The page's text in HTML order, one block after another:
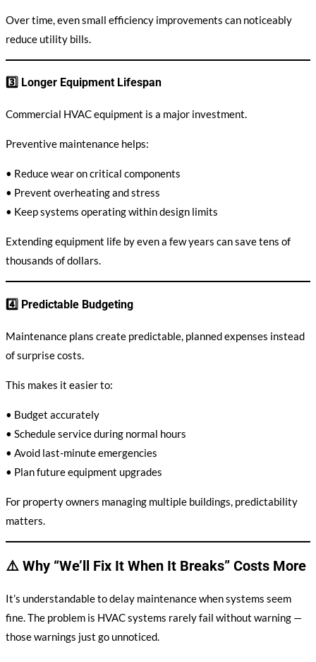
Over time, even small efficiency improvements can noticeably
reduce utility bills.
3️⃣ Longer Equipment Lifespan
Commercial HVAC equipment is a major investment.
Preventive maintenance helps:
• Reduce wear on critical components
• Prevent overheating and stress
• Keep systems operating within design limits
Extending equipment life by even a few years can save tens of
thousands of dollars.
4️⃣ Predictable Budgeting
Maintenance plans create predictable, planned expenses instead
of surprise costs.
This makes it easier to:
• Budget accurately
• Schedule service during normal hours
• Avoid last-minute emergencies
• Plan future equipment upgrades
For property owners managing multiple buildings, predictability
matters.
⚠️ Why “We’ll Fix It When It Breaks” Costs More
It’s understandable to delay maintenance when systems seem
fine. The problem is HVAC systems rarely fail without warning —
those warnings just go unnoticed.